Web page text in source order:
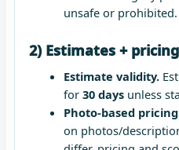
unsafe or prohibited.
2) Estimates + pricing
Estimate validity.
for 30 daysunless
Photo-based
on photos/